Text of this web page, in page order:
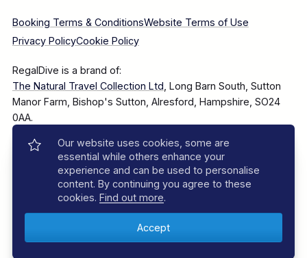
Booking Terms & ConditionsWebsite Terms of Use
Privacy PolicyCookie Policy
RegalDive is a brand of:
The Natural Travel Collection Ltd , Long Barn South, Sutton
Manor Farm, Bishop's Sutton, Alresford, Hampshire, SO24
0AA.
Company Number: 7860375
© 2025–2026 The Natural Travel Collection Ltd, All Rights
Reserved.
Our website uses cookies, some are
essential while others enhance your
experience and can be used to personalise
content. By continuing you agree to these
cookies. Find out more.